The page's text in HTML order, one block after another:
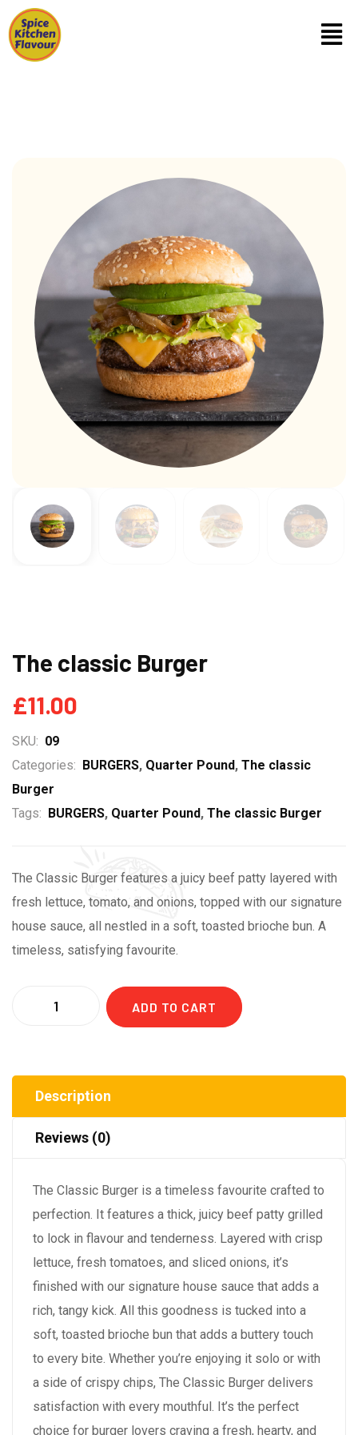
The classic Burger
£11.00
SKU: 09
Categories:
BURGERS, Quarter Pound, The classic
Burger
Tags:
BURGERS, Quarter Pound, The classic Burger
The Classic Burger features a juicy beef patty layered with
fresh lettuce, tomato, and onions, topped with our signature
house sauce, all nestled in a soft, toasted brioche bun. A
timeless, satisfying favourite.
ADD TO CART
Description
Reviews (0)
The Classic Burger is a timeless favourite crafted to
perfection. It features a thick, juicy beef patty grilled
to lock in flavour and tenderness. Layered with crisp
lettuce, fresh tomatoes, and sliced onions, it’s
finished with our signature house sauce that adds a
rich, tangy kick. All this goodness is tucked into a
soft, toasted brioche bun that adds a buttery touch
to every bite. Whether you’re enjoying it solo or with
a side of crispy chips, The Classic Burger delivers
satisfaction with every mouthful. It’s the perfect
choice for burger lovers craving a fresh, hearty, and